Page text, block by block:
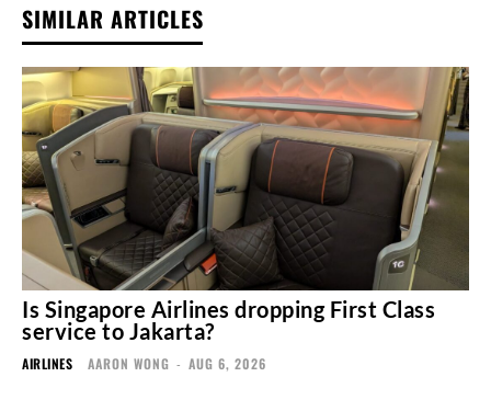
SIMILAR ARTICLES
Is Singapore Airlines dropping First Class
service to Jakarta?
AIRLINES AARON WONG - AUG 6, 2026